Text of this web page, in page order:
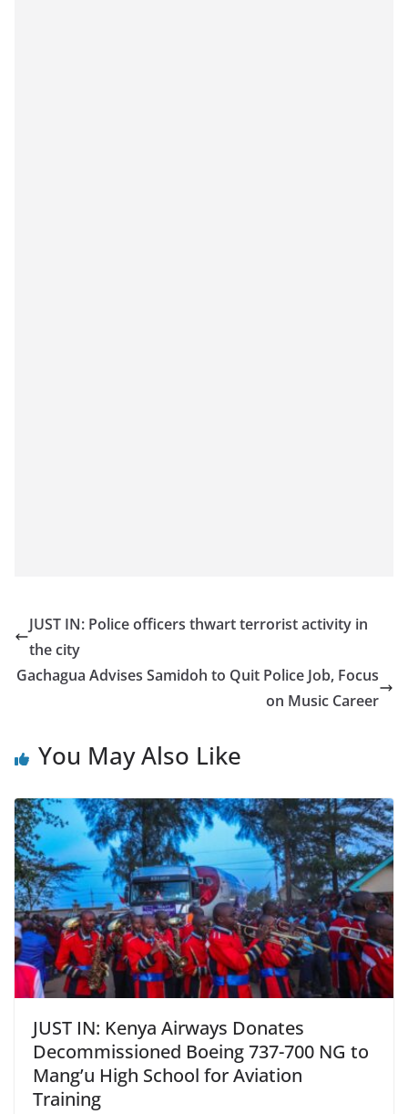
JUST IN: Police officers thwart terrorist activity in
the city
Gachagua Advises Samidoh to Quit Police Job, Focus
on Music Career
You May Also Like
JUST IN: Kenya Airways Donates
Decommissioned Boeing 737-700 NG to
Mang’u High School for Aviation
Training